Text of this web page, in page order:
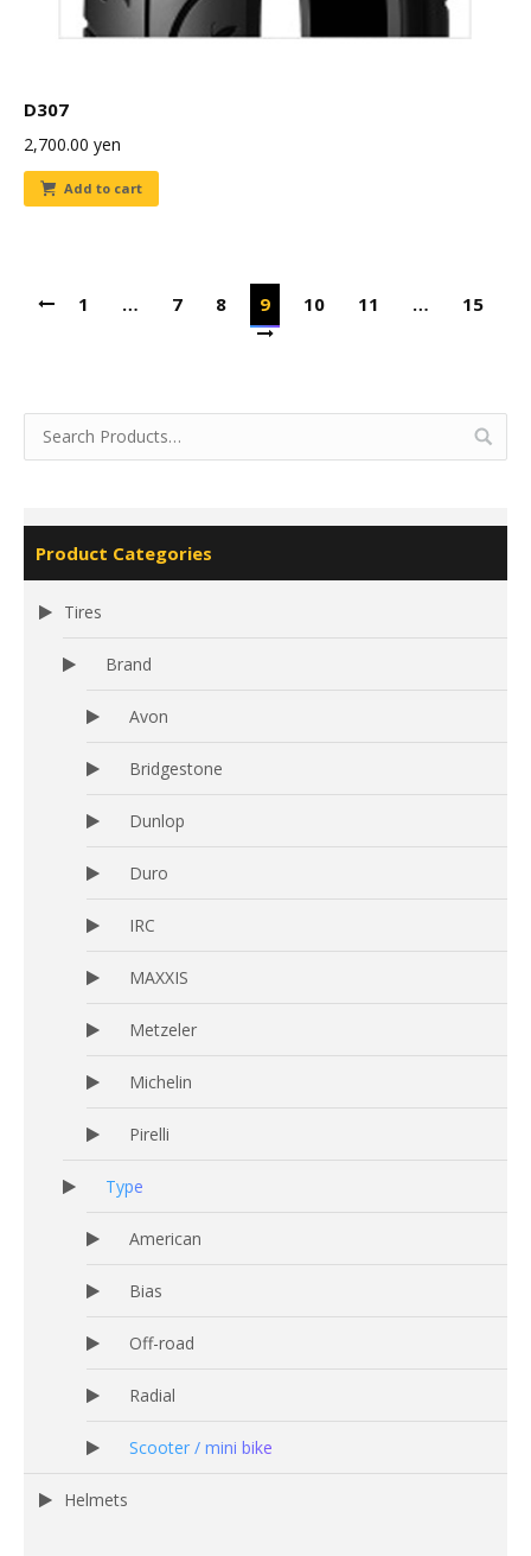
D307
2,700.00 yen
Add to cart
1 … 7 8 9 10 11 … 15
Product Categories
Tires
Brand
Avon
Bridgestone
Dunlop
Duro
IRC
MAXXIS
Metzeler
Michelin
Pirelli
Type
American
Bias
Off-road
Radial
Scooter / mini bike
Helmets